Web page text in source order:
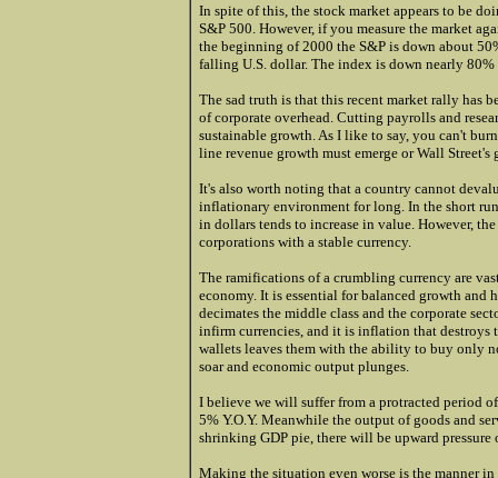
In spite of this, the stock market appears to be
S&P 500. However, if you measure the market
the beginning of 2000 the S&P is down about
falling U.S. dollar. The index is down nearly
The sad truth is that this recent market rally has
of corporate overhead. Cutting payrolls and
sustainable growth. As I like to say, you can't
line revenue growth must emerge or Wall
It's also worth noting that a country cannot
inflationary environment for long. In the short
in dollars tends to increase in value. However,
corporations with a stable currency.
The ramifications of a crumbling currency are
economy. It is essential for balanced growth and
decimates the middle class and the corporate
infirm currencies, and it is inflation that destroys
wallets leaves them with the ability to buy only
soar and economic output plunges.
I believe we will suffer from a protracted period
5% Y.O.Y. Meanwhile the output of goods and
shrinking GDP pie, there will be upward pressure
Making the situation even worse is the manner